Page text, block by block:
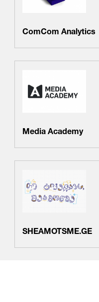
ComCom Analytics
Media Academy
SHEAMOTSME.GE